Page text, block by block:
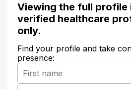
Viewing the full profile
verified healthcare
only.
Find your profile and take
presence: